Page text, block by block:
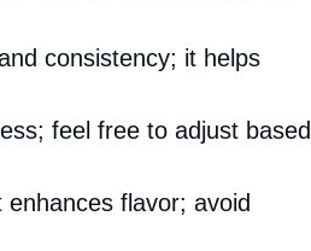
consistency; it helps
feel free to adjust based
flavor; avoid